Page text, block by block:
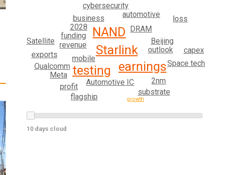
Starlink
NAND
earnings
testing
mobile
outlook
DRAM
Beijing
revenue
Automotive IC
funding
automotive
business
2nm
2028
cybersecurity
Space tech
Qualcomm
Meta
exports
profit
substrate
Satellite
capex
loss
flagship growth
10 days cloud